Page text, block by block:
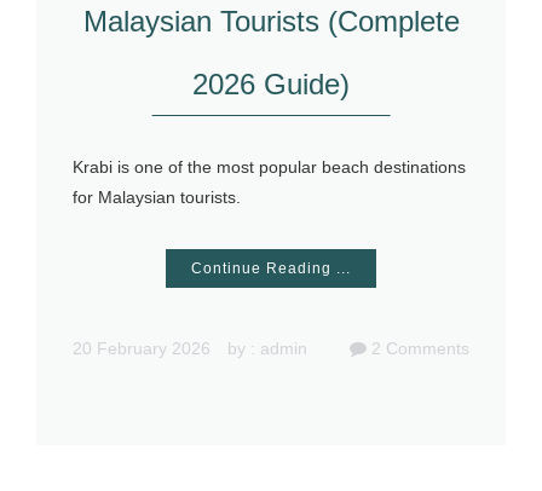
Malaysian Tourists (Complete
2026 Guide)
Krabi is one of the most popular beach destinations
for Malaysian tourists.
Continue Reading ...
20 February 2026 by : admin 2 Comments